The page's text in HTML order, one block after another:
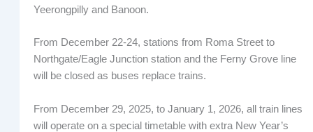
Yeerongpilly and Banoon.
From December 22-24, stations from Roma Street to
Northgate/Eagle Junction station and the Ferny Grove line
will be closed as buses replace trains.
From December 29, 2025, to January 1, 2026, all train lines
will operate on a special timetable with extra New Year’s